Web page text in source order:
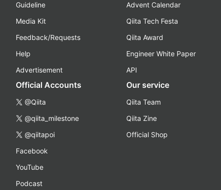
Guideline
Media Kit
Feedback/Requests
Help
Advertisement
Advent Calendar
Qiita Tech Festa
Qiita Award
Engineer White Paper
API
Official Accounts
@Qiita
@qiita_milestone
@qiitapoi
Facebook
YouTube
Podcast
Our service
Qiita Team
Qiita Zine
Official Shop